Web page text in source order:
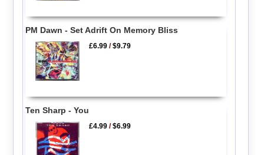
PM Dawn - Set Adrift On Memory Bliss
£6.99 /$9.79
Ten Sharp - You
£4.99 /$6.99